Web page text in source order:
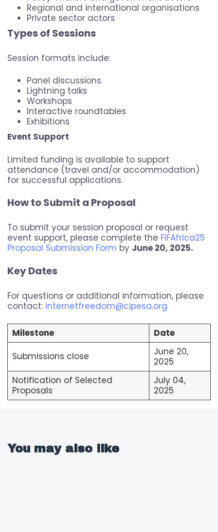
Regional and international organisations
Private sector actors
Types of Sessions
Session formats include:
Panel discussions
Lightning talks
Workshops
Interactive roundtables
Exhibitions
Event Support
Limited funding is available to support
attendance (travel and/or accommodation)
for successful applications.
How to Submit a Proposal
To submit your session proposal or request
event support, please complete the FIFAfrica25
Proposal Submission Form by June 20, 2025.
Key Dates
For questions or additional information, please
contact: internetfreedom@cipesa.org
Milestone
Date
Submissions close
June 20,
2025
Notification of Selected
Proposals
July 04,
2025
You may also like